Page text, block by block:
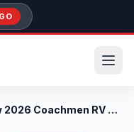
or model
GO
New 2026 Coachmen RV Chaparral Lite 31BH